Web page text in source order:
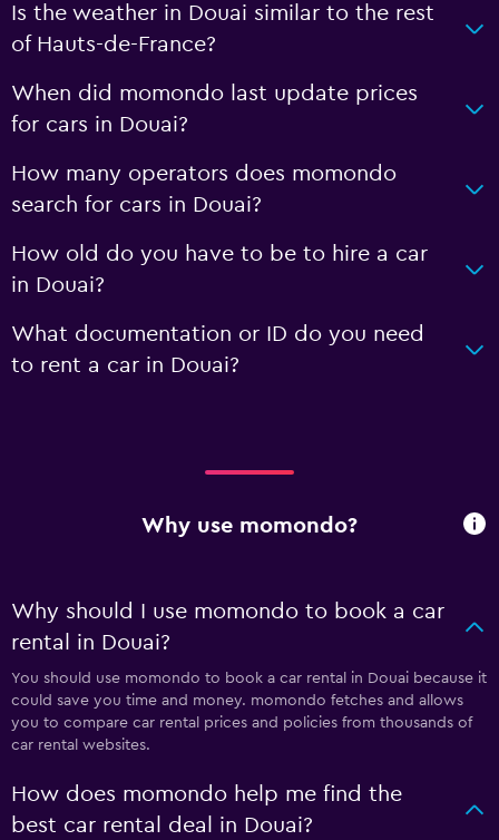
Is the weather in Douai similar to the rest
of Hauts-de-France?
When did momondo last update prices
for cars in Douai?
How many operators does momondo
search for cars in Douai?
How old do you have to be to hire a car
in Douai?
What documentation or ID do you need
to rent a car in Douai?
Why use momondo?
Why should I use momondo to book a car
rental in Douai?
You should use momondo to book a car rental in Douai because it
could save you time and money. momondo fetches and allows
you to compare car rental prices and policies from thousands of
car rental websites.
How does momondo help me find the
best car rental deal in Douai?